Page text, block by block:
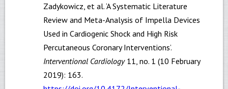
Zadykowicz, et al. ‘A Systematic Literature
Review and Meta-Analysis of Impella Devices
Used in Cardiogenic Shock and High Risk
Percutaneous Coronary Interventions’.
Interventional Cardiology11, no. 1 (10 February
2019): 163.